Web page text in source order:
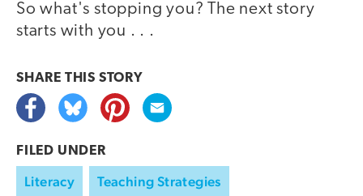
So what's stopping you? The next story
starts with you . . .
SHARE THIS STORY
FILED UNDER
Literacy Teaching Strategies